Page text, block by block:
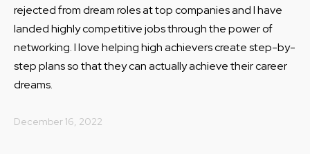
rejected from dream roles at top companies and I have
landed highly competitive jobs through the power of
networking. I love helping high achievers create step-by-
step plans so that they can actually achieve their career
dreams.
December 16, 2022